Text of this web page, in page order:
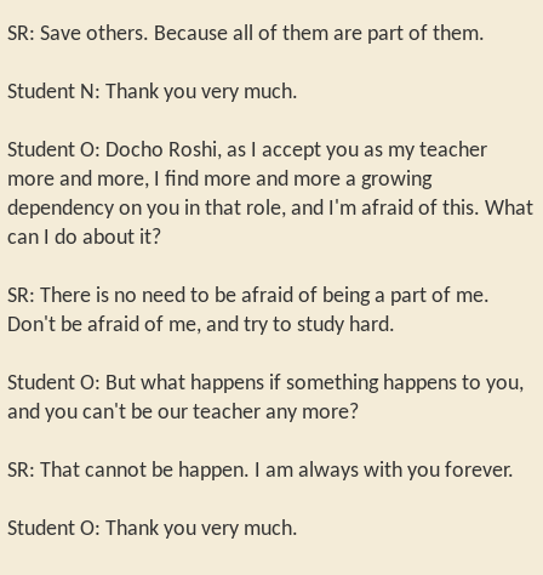
SR: Save others. Because all of them are part of them.
Student N: Thank you very much.
Student O: Docho Roshi, as I accept you as my teacher
more and more, I find more and more a growing
dependency on you in that role, and I'm afraid of this. What
can I do about it?
SR: There is no need to be afraid of being a part of me.
Don't be afraid of me, and try to study hard.
Student O: But what happens if something happens to you,
and you can't be our teacher any more?
SR: That cannot be happen. I am always with you forever.
Student O: Thank you very much.